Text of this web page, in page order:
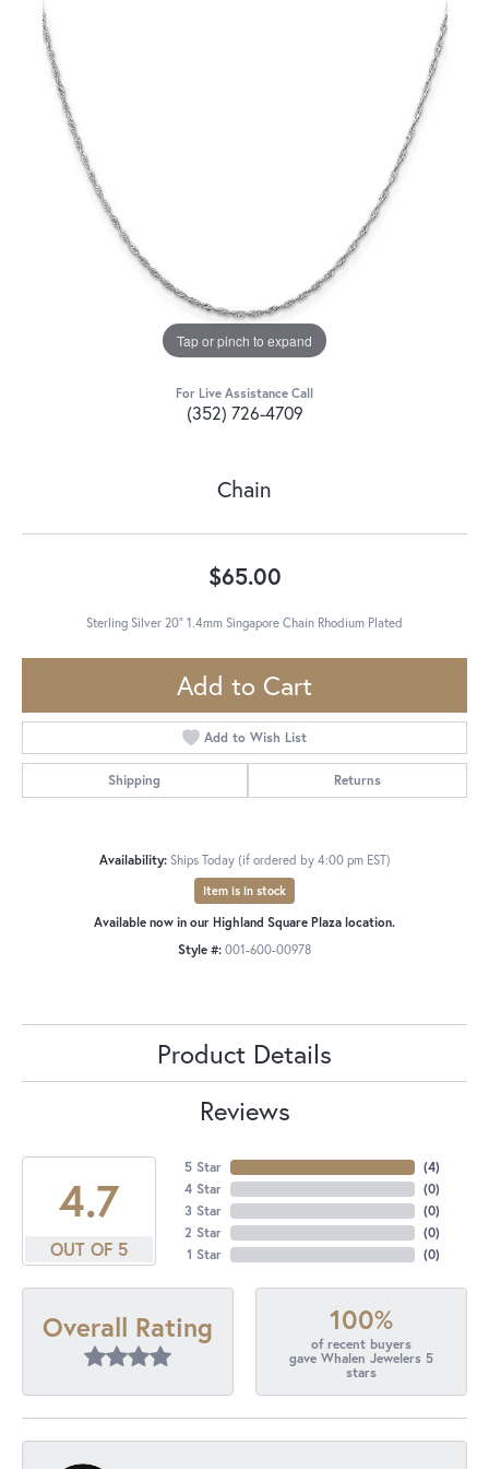
Tap or pinch to expand
For Live Assistance Call
(352) 726-4709
Chain
$65.00
Sterling Silver 20" 1.4mm Singapore Chain Rhodium Plated
Add to Cart
Add to Wish List
Shipping Returns
Availability: Ships Today (if ordered by 4:00 pm EST)
Item is in stock
Available now in our Highland Square Plaza location.
Style #: 001-600-00978
Product Details
Reviews
4.7
OUT OF 5
5 Star
4 Star
3 Star
2 Star
1 Star
(4)
(0)
(0)
(0)
(0)
Overall Rating 100%
of recent buyers
gave Whalen Jewelers 5
stars